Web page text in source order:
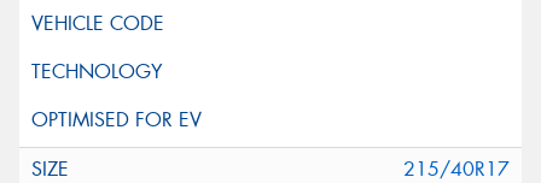
215/40R17